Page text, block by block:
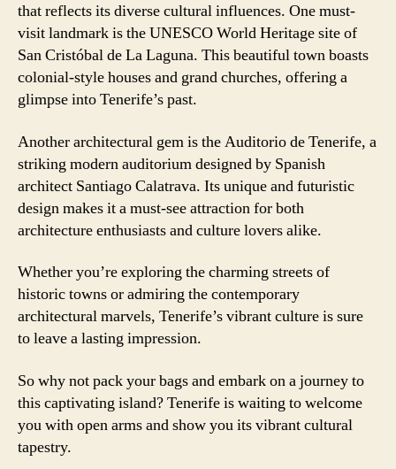
that reflects its diverse cultural influences. One must-
visit landmark is the UNESCO World Heritage site of
San Cristóbal de La Laguna. This beautiful town boasts
colonial-style houses and grand churches, offering a
glimpse into Tenerife’s past.
Another architectural gem is the Auditorio de Tenerife, a
striking modern auditorium designed by Spanish
architect Santiago Calatrava. Its unique and futuristic
design makes it a must-see attraction for both
architecture enthusiasts and culture lovers alike.
Whether you’re exploring the charming streets of
historic towns or admiring the contemporary
architectural marvels, Tenerife’s vibrant culture is sure
to leave a lasting impression.
So why not pack your bags and embark on a journey to
this captivating island? Tenerife is waiting to welcome
you with open arms and show you its vibrant cultural
tapestry.